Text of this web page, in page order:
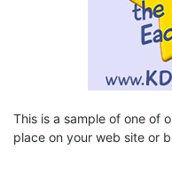
This is a sample of one of
place on your web site or